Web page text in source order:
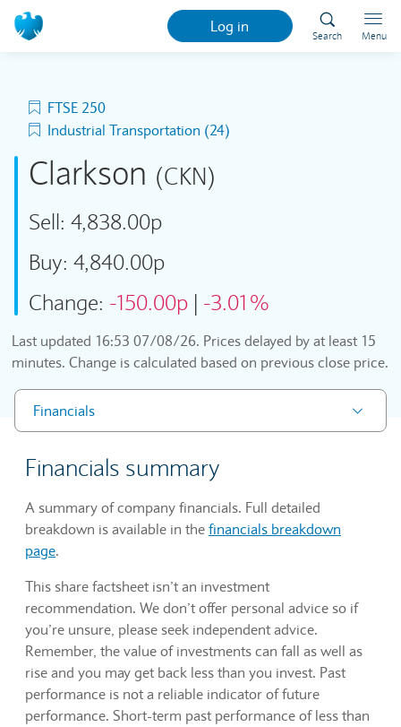
Log in
Search Menu
FTSE 250
Industrial Transportation (24)
Clarkson (CKN)
Sell: 4,838.00p
Buy: 4,840.00p
Change: -150.00p | -3.01%
Last updated 16:53 07/08/26. Prices delayed by at least 15
minutes. Change is calculated based on previous close price.
Financials
Financials summary
A summary of company financials. Full detailed
breakdown is available in the financials breakdown
page.
This share factsheet isn’t an investment
recommendation. We don’t offer personal advice so if
you’re unsure, please seek independent advice.
Remember, the value of investments can fall as well as
rise and you may get back less than you invest. Past
performance is not a reliable indicator of future
performance. Short-term past performance of less than